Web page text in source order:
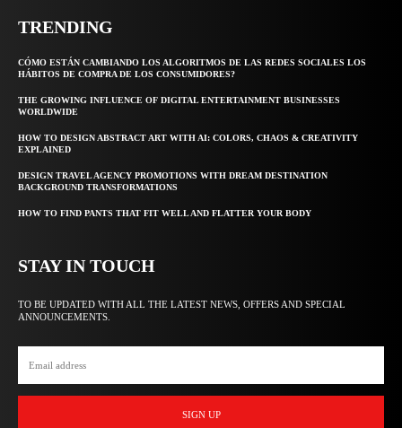
TRENDING
CÓMO ESTÁN CAMBIANDO LOS ALGORITMOS DE LAS REDES SOCIALES LOS
HÁBITOS DE COMPRA DE LOS CONSUMIDORES?
THE GROWING INFLUENCE OF DIGITAL ENTERTAINMENT BUSINESSES
WORLDWIDE
HOW TO DESIGN ABSTRACT ART WITH AI: COLORS, CHAOS & CREATIVITY
EXPLAINED
DESIGN TRAVEL AGENCY PROMOTIONS WITH DREAM DESTINATION
BACKGROUND TRANSFORMATIONS
HOW TO FIND PANTS THAT FIT WELL AND FLATTER YOUR BODY
STAY IN TOUCH
TO BE UPDATED WITH ALL THE LATEST NEWS, OFFERS AND SPECIAL
ANNOUNCEMENTS.
SIGN UP